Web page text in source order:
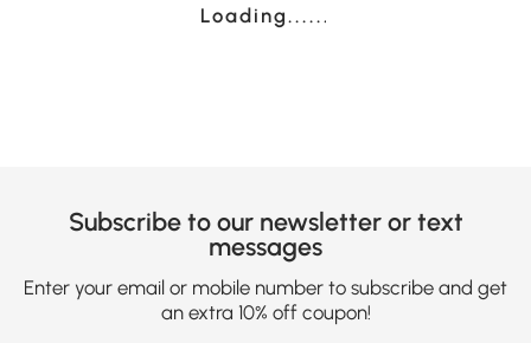
Loading......
Subscribe to our newsletter or text
messages
Enter your email or mobile number to subscribe and get
an extra 10% off coupon!